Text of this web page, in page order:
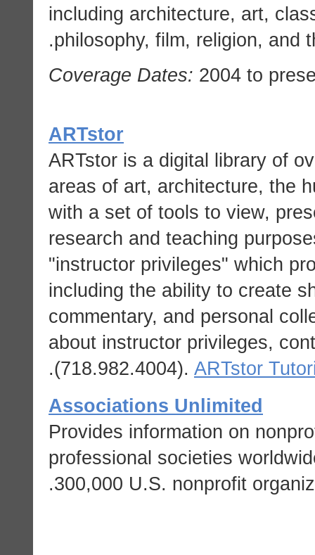
including architecture, art,
philosophy, film, religion, and
Coverage Dates: 2004 to
ARTstor
ARTstor is a digital library of
areas of art, architecture, the
with a set of tools to view,
research and teaching
"instructor privileges" which
including the ability to create
commentary, and personal
about instructor privileges,
(718.982.4004). ARTstor
.
Associations Unlimited
Provides information on
professional societies
300,000 U.S. nonprofit